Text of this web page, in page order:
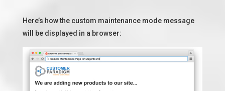
Here’s how the custom maintenance mode message
will be displayed in a browser: